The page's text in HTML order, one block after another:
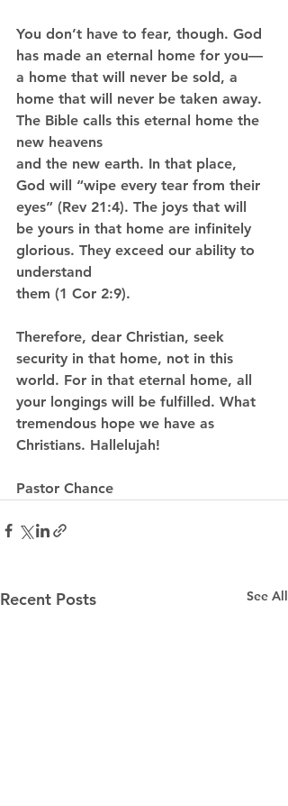
You don’t have to fear, though. God
has made an eternal home for you—
a home that will never be sold, a
home that will never be taken away.
The Bible calls this eternal home the
new heavens
and the new earth. In that place,
God will “wipe every tear from their
eyes” (Rev 21:4). The joys that will
be yours in that home are infinitely
glorious. They exceed our ability to
understand
them (1 Cor 2:9).
Therefore, dear Christian, seek
security in that home, not in this
world. For in that eternal home, all
your longings will be fulfilled. What
tremendous hope we have as
Christians. Hallelujah!
Pastor Chance
Recent Posts See All